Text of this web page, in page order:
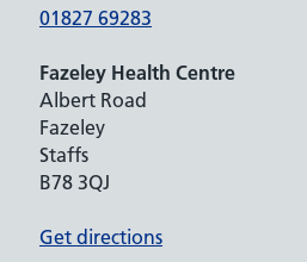
01827 69283
Fazeley Health Centre
Albert Road
Fazeley
Staffs
B78 3QJ
Get directions